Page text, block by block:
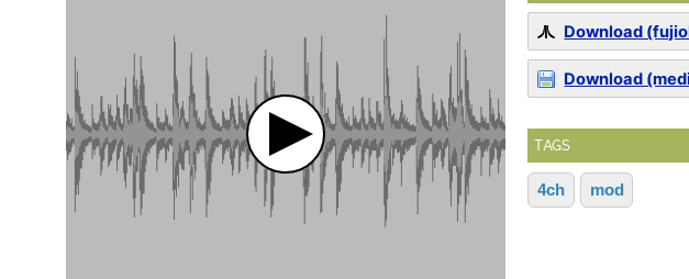
Download
Download
TAGS
4ch mod